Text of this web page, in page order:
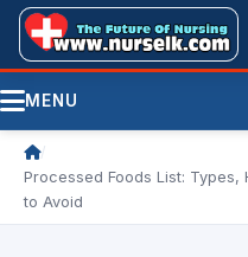
MENU
/
Processed Foods List: Types,
to Avoid